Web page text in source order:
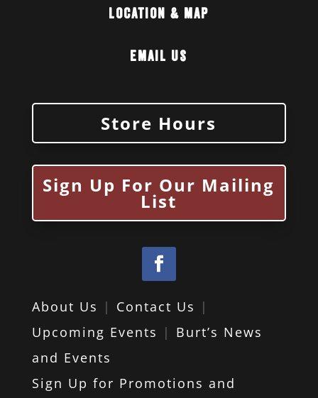
Location & Map
Email Us
Store Hours
Sign Up For Our Mailing
List
About Us | Contact Us |
Upcoming Events | Burt’s News
and Events
Sign Up for Promotions and